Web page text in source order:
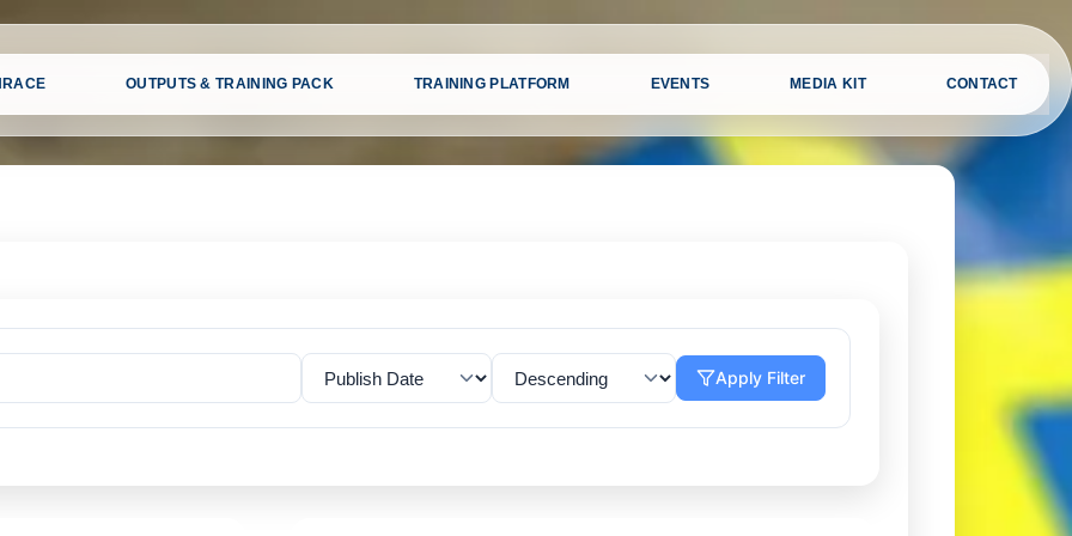
OUTPUTS & TRAINING PACK TRAINING PLATFORM EVENTS MEDIA KIT CONTACT
Apply Filter